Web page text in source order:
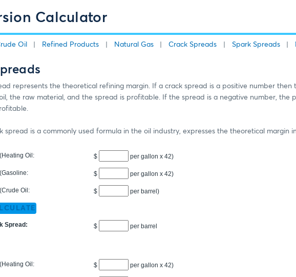
Calculator
Oil Refined Products Natural Gas Crack Spreads Spark Spreads
represents the theoretical refining margin. If a crack spread is a positive number
the raw material, and the spread is profitable. If the spread is a negative number, the
spread is a commonly used formula in the oil industry, expresses the theoretical margin
Oil: $ per gallon x 42)
$ per gallon x 42)
Oil: $ per barrel)
Spread: $ per barrel
Oil: $ per gallon x 42)